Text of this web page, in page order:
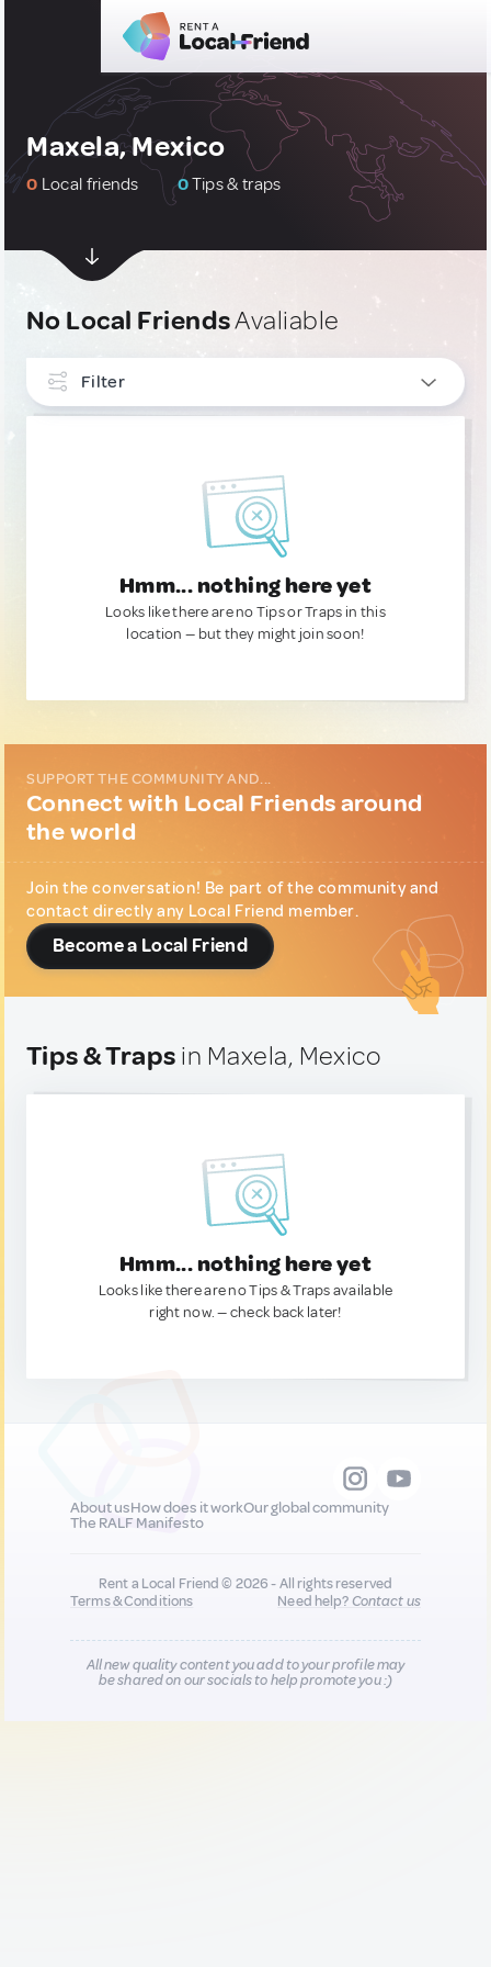
Maxela, Mexico
0 Local friends 0Tips & traps
No Local FriendsAvaliable
Filter
Hmm... nothing here yet
Looks like there are no Tips or Traps in this
location — but they might join soon!
SUPPORT THE COMMUNITY AND...
Connect with Local Friends around
the world
Join the conversation! Be part of the community and
contact directly any Local Friend member.
Become a Local Friend
Tips & Traps in Maxela, Mexico
Hmm... nothing here yet
Looks like there are no Tips & Traps available
right now. — check back later!
About usHow does it workOur global community
The RALF Manifesto
Rent a Local Friend © 2026 - All rights reserved
Terms & Conditions
Need help?Contact us
All new quality content you add to your profile may
be shared on our socials to help promote you :)